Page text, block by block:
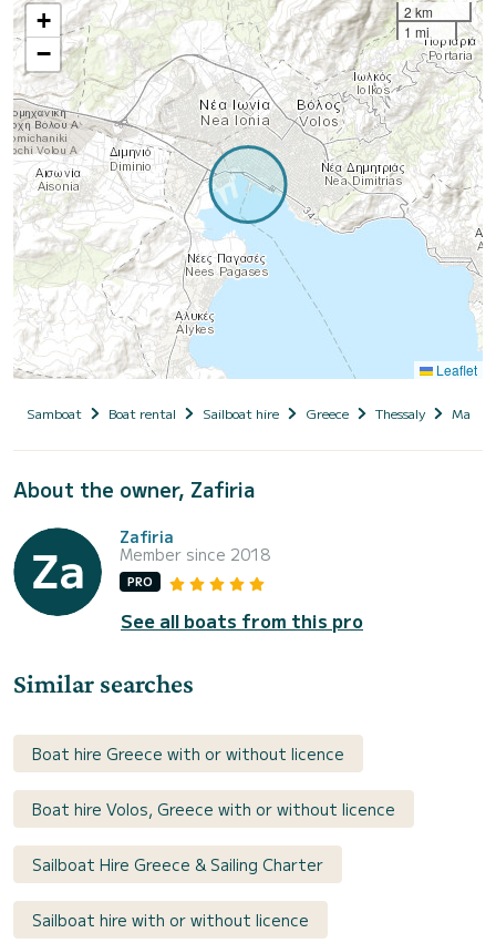
+
−
2 km
1 mi
Leaflet
Samboat Boat rental Sailboat hire Greece Thessaly
About the owner, Zafiria
Zafiria
Member since 2018
PRO
See all boats from this pro
Similar searches
Boat hire Greece with or without licence
Boat hire Volos, Greece with or without licence
Sailboat Hire Greece & Sailing Charter
Sailboat hire with or without licence